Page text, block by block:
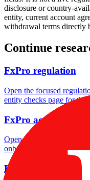
disclosure or country-
entity, current account
withdrawal terms directly
Continue
FxPro regulation
Open the focused
entity checks page for this
FxPro account
Open the focused
onboarding checks page
FxPro company